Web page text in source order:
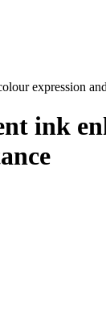
expression
ink